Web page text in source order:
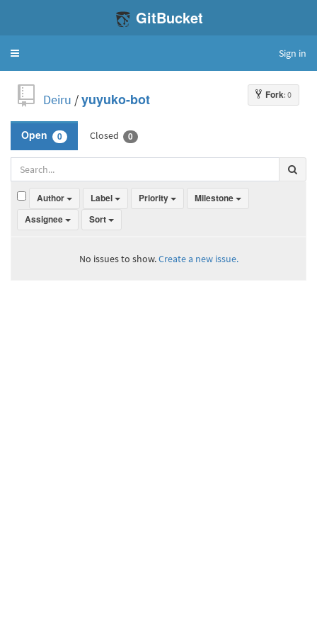
GitBucket
Toggle
Sign in
Fork: 0
Deiru /yuyuko-bot
Open 0 Closed 0
Author Label Priority
Milestone
Assignee
Sort
No issues to show.Create a new issue.